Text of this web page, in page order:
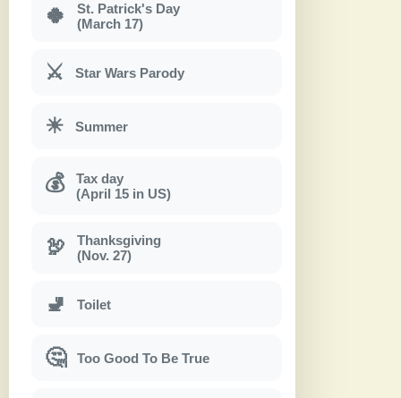
🍀
St. Patrick's Day
(March 17)
⚔ Star Wars Parody
☀ Summer
💰
Tax day
(April 15 in US)
🦃
Thanksgiving
(Nov. 27)
🚽 Toilet
🤔 Too Good To Be True